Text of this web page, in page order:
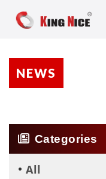
NEWS
Categories
All